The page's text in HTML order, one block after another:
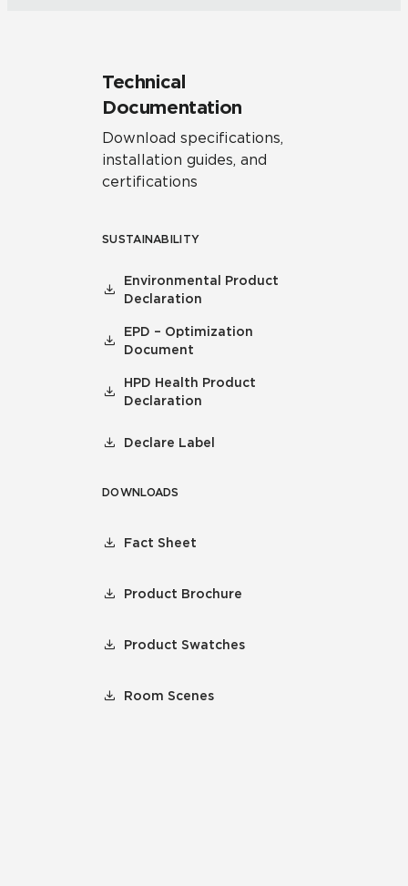
Technical
Documentation
Download specifications,
installation guides, and
certifications
SUSTAINABILITY
Environmental Product
Declaration
EPD – Optimization
Document
HPD Health Product
Declaration
Declare Label
DOWNLOADS
Fact Sheet
Product Brochure
Product Swatches
Room Scenes